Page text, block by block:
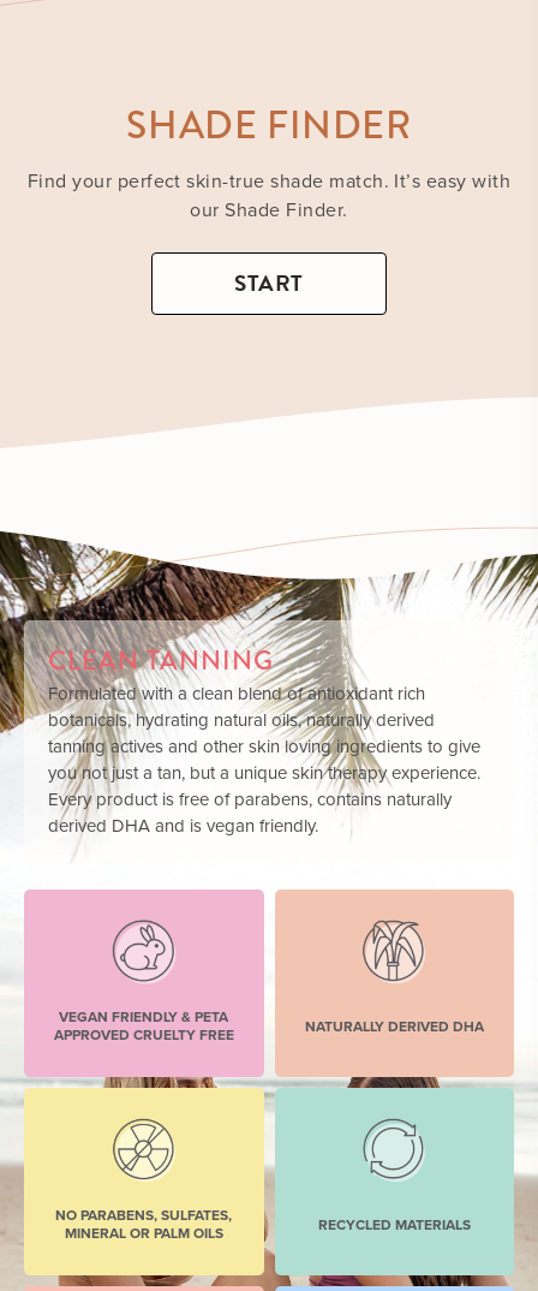
SHADE FINDER
Find your perfect skin-true shade match. It’s easy with
our Shade Finder.
START
CLEAN TANNING
Formulated with a clean blend of antioxidant rich
botanicals, hydrating natural oils, naturally derived
tanning actives and other skin loving ingredients to give
you not just a tan, but a unique skin therapy experience.
Every product is free of parabens, contains naturally
derived DHA and is vegan friendly.
VEGAN FRIENDLY & PETA
APPROVED CRUELTY FREE
NATURALLY DERIVED DHA
NO PARABENS, SULFATES,
MINERAL OR PALM OILS
RECYCLED MATERIALS